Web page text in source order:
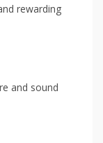
rewarding
and sound